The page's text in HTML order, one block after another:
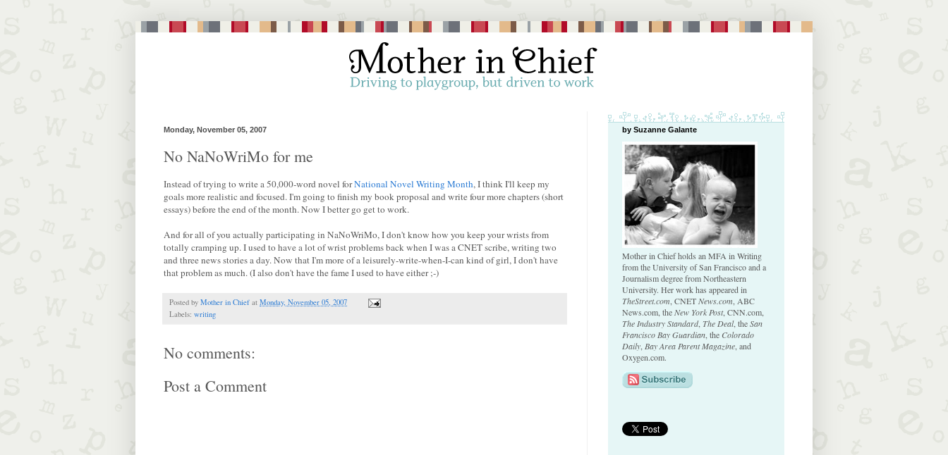
Monday, November 05, 2007
No NaNoWriMo for me
Instead of trying to write a 50,000-word novel forNational Novel Writing Month, I think I'll keep my
goals more realistic and focused. I'm going to finish my book proposal and write four more chapters (short
essays) before the end of the month. Now I better go get to work.
And for all of you actually participating in NaNoWriMo, I don't know how you keep your wrists from
totally cramping up. I used to have a lot of wrist problems back when I was a CNET scribe, writing two
and three news stories a day. Now that I'm more of a leisurely-write-when-I-can kind of girl, I don't have
that problem as much. (I also don't have the fame I used to have either ;-)
Posted by Mother in Chief at Monday, November 05, 2007
Labels: writing
No comments:
Post a Comment
by Suzanne Galante
Mother in Chief holds an MFA in Writing
from the University of San Francisco and a
Journalism degree from Northeastern
University. Her work has appeared in
TheStreet.com , CNETNews.com , ABC
News.com, theNew York Post, CNN.com,
The Industry Standard, The Deal, theSan
Francisco Bay Guardian , the Colorado
Daily Bay Area Parent Magazine , and
Oxygen.com.